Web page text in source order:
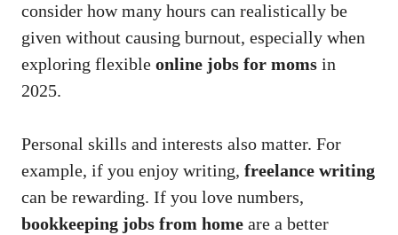
consider how many hours can realistically be
given without causing burnout, especially when
exploring flexible online jobs for moms in
2025.
Personal skills and interests also matter. For
example, if you enjoy writing, freelance writing
can be rewarding. If you love numbers,
bookkeeping jobs from home are a better